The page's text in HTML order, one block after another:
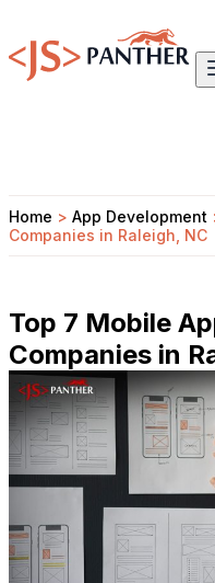
Home > App Development
Companies in Raleigh, NC
Top 7 Mobile
Companies in